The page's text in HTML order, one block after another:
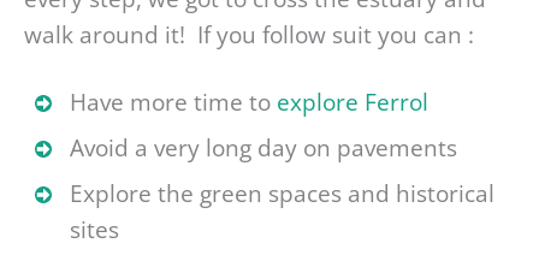
walk around it! If you follow suit you can :
Have more time to explore Ferrol
Avoid a very long day on pavements
Explore the green spaces and historical
sites